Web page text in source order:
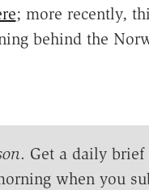
; more recently,
behind the
. Get a daily
when you